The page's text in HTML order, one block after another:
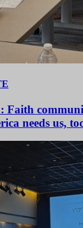
Faith
needs us,